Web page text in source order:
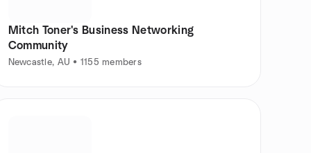
Mitch Toner's Business Networking
Community
Newcastle, AU • 1155 members